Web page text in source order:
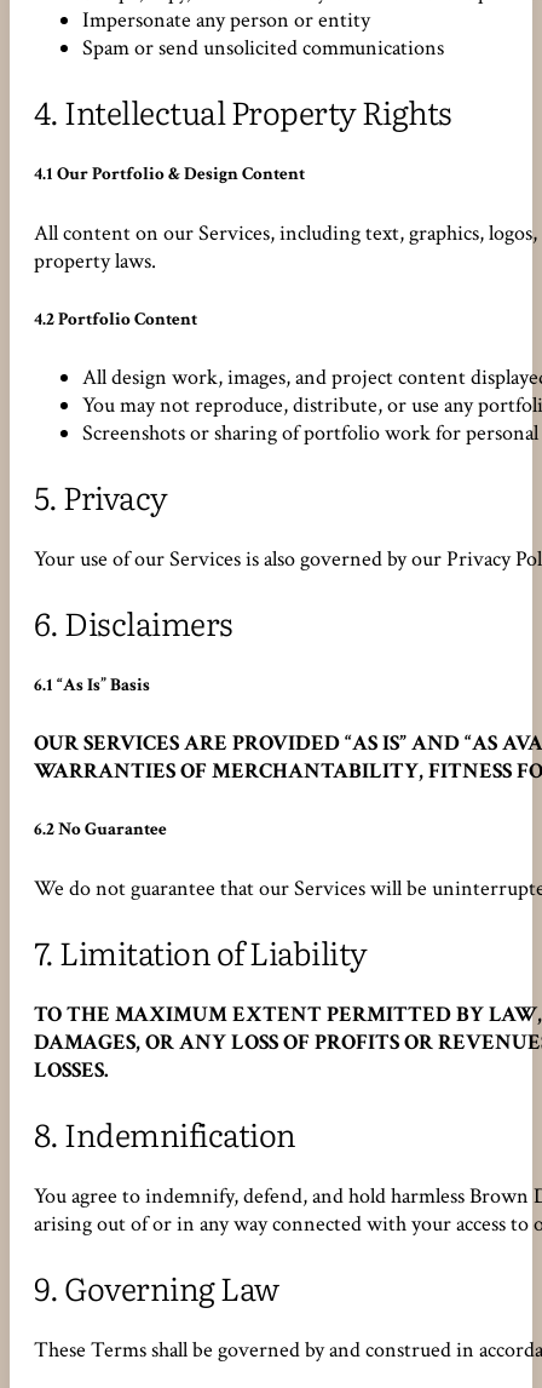
Impersonate any person or entity
Spam or send unsolicited communications
4.Intellectual Property Rights
4.1 Our Portfolio & Design Content
All content on our Services, including text, graphics,
property laws.
4.2 Portfolio Content
All design work, images, and project content
You may not reproduce, distribute, or use any
Screenshots or sharing of portfolio work for
5.Privacy
Your use of our Services is also governed by our Privacy
6.Disclaimers
6.1 “As Is” Basis
OUR SERVICES ARE PROVIDED “AS IS” AND
WARRANTIES OF MERCHANTABILITY, FITNESS
6.2 No Guarantee
We do not guarantee that our Services will be
7.Limitation of Liability
TO THE MAXIMUM EXTENT PERMITTED BY
DAMAGES, OR ANY LOSS OF PROFITS OR
LOSSES.
8.Indemnification
You agree to indemnify, defend, and hold harmless Brown
arising out of or in any way connected with your access
9.Governing Law
These Terms shall be governed by and construed in